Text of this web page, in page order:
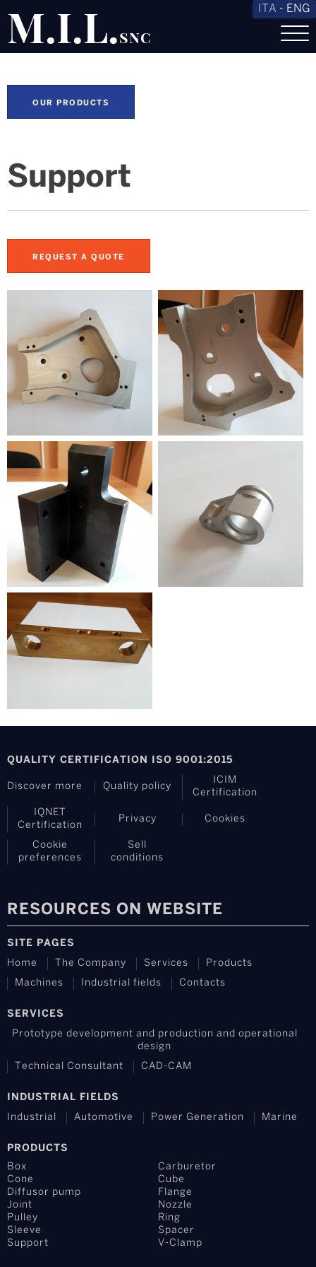
M.I.L.snc
ITA - ENG
OUR PRODUCTS
Support
REQUEST A QUOTE
QUALITY CERTIFICATION ISO 9001:2015
Discover more Quality policy
ICIM
Certification
IQNET
Certification
Privacy Cookies
Cookie
preferences
Sell
conditions
RESOURCES ON WEBSITE
SITE PAGES
Home The Company Services Products
Machines Industrial fields Contacts
SERVICES
Prototype development and production and operational
design
Technical Consultant CAD-CAM
INDUSTRIAL FIELDS
Industrial Automotive Power Generation Marine
PRODUCTS
Box
Carburetor
Cone
Cube
Diffusor pump
Flange
Joint
Nozzle
Pulley
Ring
Sleeve
Spacer
Support
V-Clamp